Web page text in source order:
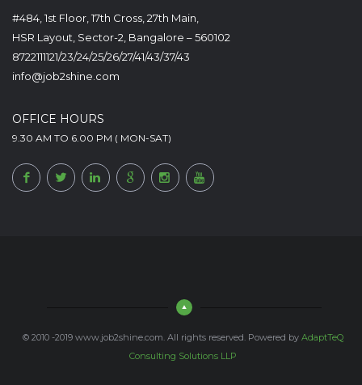
#484, 1st Floor, 17th Cross, 27th Main,
HSR Layout, Sector-2, Bangalore – 560102
8722111121/23/24/25/26/27/41/43/37/43
info@job2shine.com
OFFICE HOURS
9.30 AM TO 6.00 PM ( MON-SAT)
© 2010 -2019 www.job2shine.com. All rights reserved. Powered by AdaptTeQ
Consulting Solutions LLP